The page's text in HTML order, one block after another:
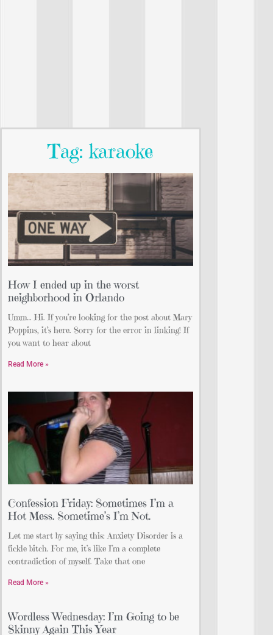
Tag: karaoke
How I ended up in the worst
neighborhood in Orlando
Umm… Hi. If you’re looking for the post about Mary
Poppins, it’s here. Sorry for the error in linking! If
you want to hear about
Read More »
Confession Friday: Sometimes I’m a
Hot Mess. Sometime’s I’m Not.
Let me start by saying this: Anxiety Disorder is a
fickle bitch. For me, it’s like I’m a complete
contradiction of myself. Take that one
Read More »
Wordless Wednesday: I’m Going to be
Skinny Again This Year